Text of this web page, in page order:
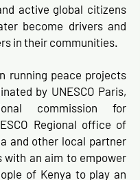
active global citizens
become drivers and
in their communities.
running peace projects
by UNESCO Paris,
commission for
Regional office of
and other local partner
with an aim to empower
of Kenya to play an